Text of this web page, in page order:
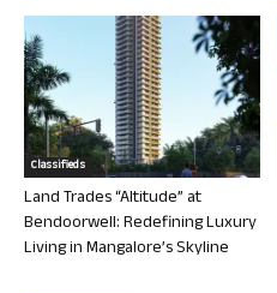
Classifieds
Land Trades “Altitude” at
Bendoorwell: Redefining Luxury
Living in Mangalore’s Skyline